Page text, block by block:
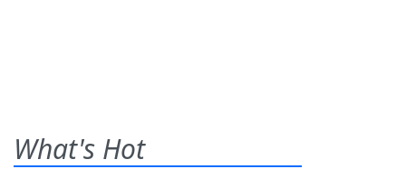
What's Hot